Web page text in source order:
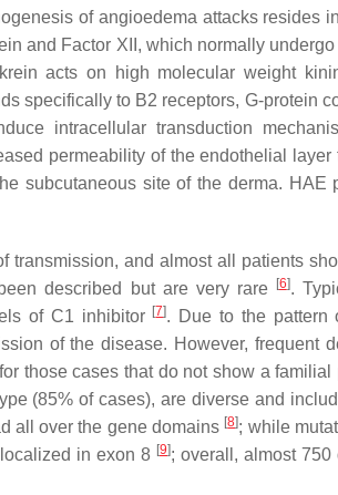
of angioedema attacks resides
and Factor XII, which normally
acts on high molecular weight
specifically to B2 receptors, G-protein
intracellular transduction
permeability of the endothelial
subcutaneous site of the derma. HAE
and almost all patients
described but are very rare
[6].
of C1 inhibitor [7]. Due to the pattern
of the disease. However, frequent
those cases that do not show a familial
(85% of cases), are diverse and
all over the gene domains [8]; while
in exon 8 [9]; overall, almost 750